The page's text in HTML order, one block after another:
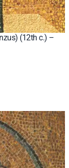
(12th c.) –